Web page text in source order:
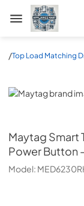
Appliance Mart
/Top Load Matching
Maytag
Maytag Smart
Power Button
Model: